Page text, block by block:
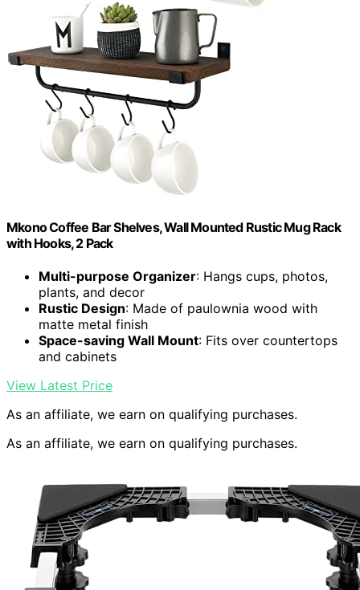
Mkono Coffee Bar Shelves, Wall Mounted Rustic Mug Rack
with Hooks, 2 Pack
Multi-purpose Organizer: Hangs cups, photos,
plants, and decor
Rustic Design: Made of paulownia wood with
matte metal finish
Space-saving Wall Mount: Fits over countertops
and cabinets
View Latest Price
As an affiliate, we earn on qualifying purchases.
As an affiliate, we earn on qualifying purchases.